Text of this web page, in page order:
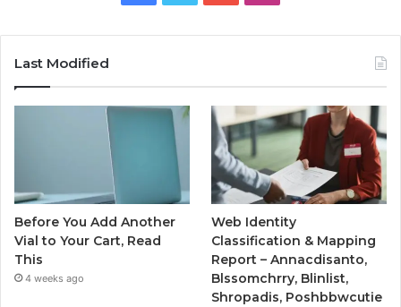
Last Modified
Before You Add Another
Vial to Your Cart, Read
This
4 weeks ago
Web Identity
Classification & Mapping
Report – Annacdisanto,
Blssomchrry, Blinlist,
Shropadis, Poshbbwcutie